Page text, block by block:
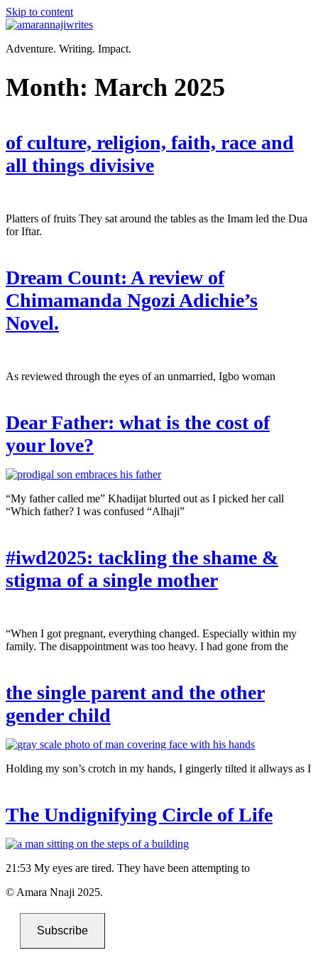
Skip to content
Adventure. Writing. Impact.
Month: March 2025
of culture, religion, faith, race and
all things divisive
Platters of fruits They sat around the tables as the Imam led the Dua
for Iftar.
Dream Count: A review of
Chimamanda Ngozi Adichie’s
Novel.
As reviewed through the eyes of an unmarried, Igbo woman
Dear Father: what is the cost of
your love?
“My father called me” Khadijat blurted out as I picked her call
“Which father? I was confused “Alhaji”
#iwd2025: tackling the shame &
stigma of a single mother
“When I got pregnant, everything changed. Especially within my
family. The disappointment was too heavy. I had gone from the
the single parent and the other
gender child
Holding my son’s crotch in my hands, I gingerly tilted it allways as I
The Undignifying Circle of Life
21:53 My eyes are tired. They have been attempting to
© Amara Nnaji 2025.
Subscribe